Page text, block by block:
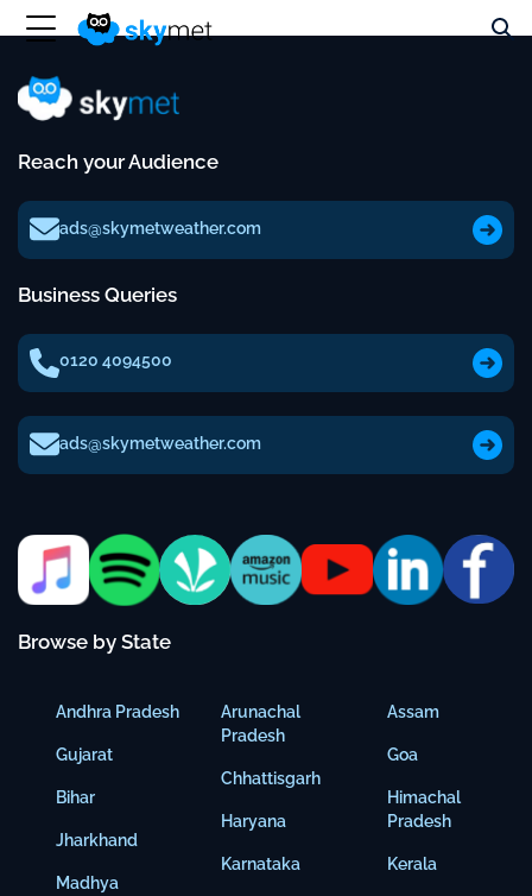
Reach your Audience
ads@skymetweather.com
Business Queries
0120 4094500
ads@skymetweather.com
Browse by State
Andhra Pradesh
Gujarat
Bihar
Jharkhand
Madhya
Arunachal
Pradesh
Chhattisgarh
Haryana
Karnataka
Assam
Goa
Himachal
Pradesh
Kerala